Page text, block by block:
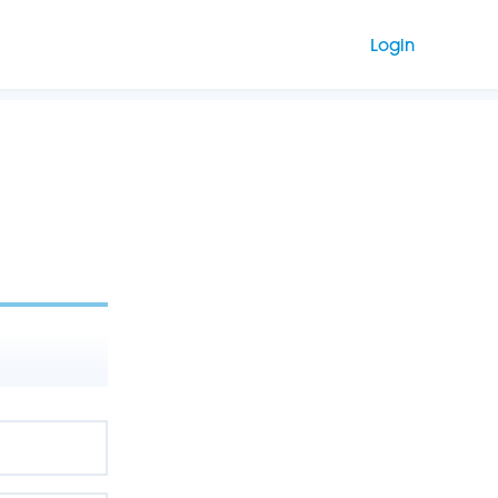
Login